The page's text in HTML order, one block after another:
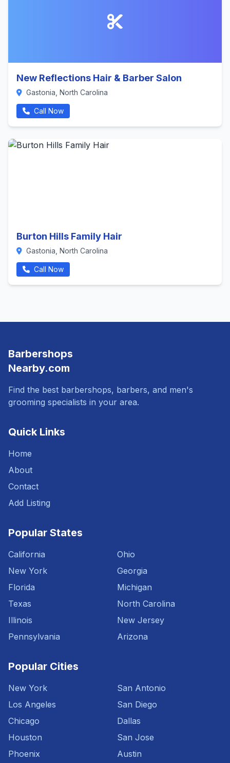
New Reflections Hair & Barber Salon
Gastonia, North Carolina
Call Now
Burton Hills Family Hair
Gastonia, North Carolina
Call Now
Barbershops
Nearby.com
Find the best barbershops, barbers, and men's
grooming specialists in your area.
Quick Links
Home
About
Contact
Add Listing
Popular States
California
New York
Florida
Texas
Illinois
Pennsylvania
Ohio
Georgia
Michigan
North Carolina
New Jersey
Arizona
Popular Cities
New York
Los Angeles
Chicago
Houston
Phoenix
San Antonio
San Diego
Dallas
San Jose
Austin